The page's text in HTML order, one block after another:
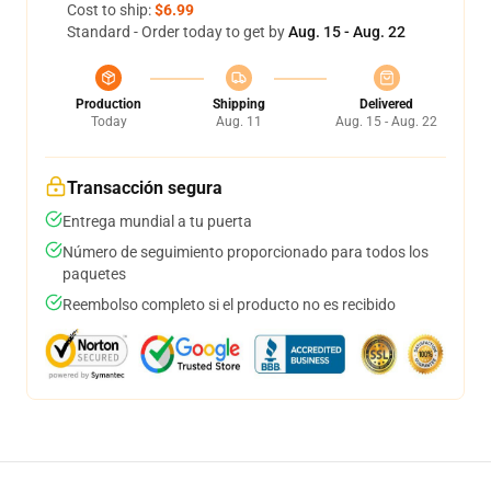
Cost to ship:$6.99
Standard - Order today to get byAug. 15 - Aug. 22
Production
Today
Shipping
Aug. 11
Delivered
Aug. 15 - Aug. 22
Transacción segura
Entrega mundial a tu puerta
Número de seguimiento proporcionado para todos los
paquetes
Reembolso completo si el producto no es recibido